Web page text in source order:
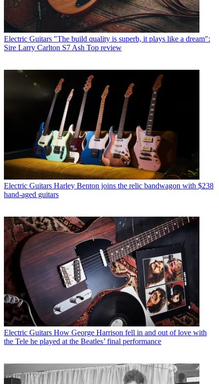
Electric Guitars "The build quality is superb, it plays like a dream":
Sire Larry Carlton S7 Ash Top review
Electric Guitars Harley Benton joins the relic bandwagon with $238
hand-aged guitars
Electric Guitars How George Harrison fell in and out of love with
the Tele he played at the Beatles’ final performance